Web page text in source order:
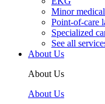
Minor
Point-of-care
Specialized
See all
About Us
About Us
About Us